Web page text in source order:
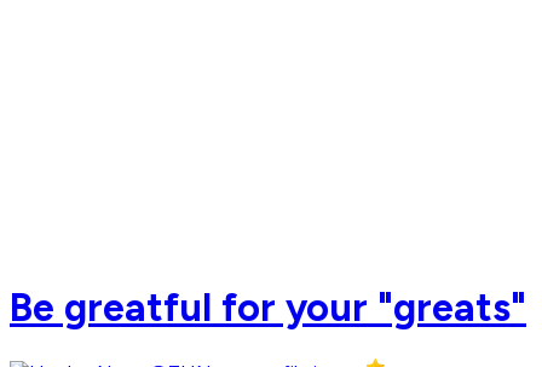
Be greatful for your "greats"